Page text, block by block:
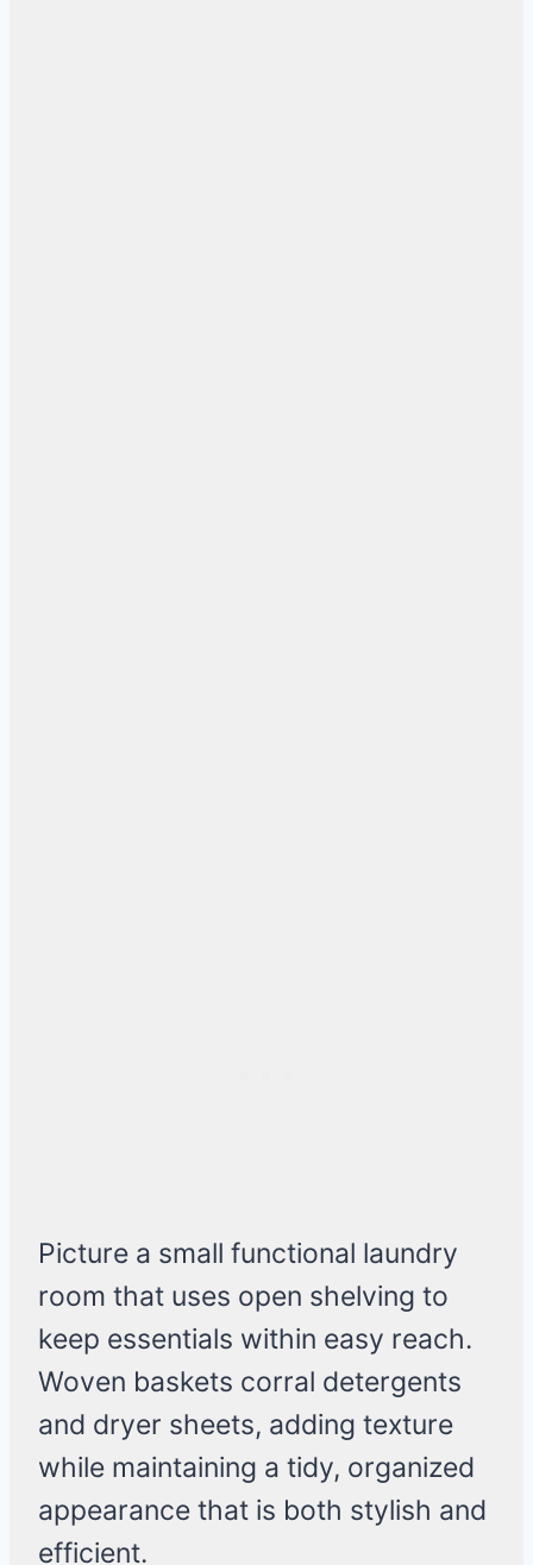
Picture a small functional laundry
room that uses open shelving to
keep essentials within easy reach.
Woven baskets corral detergents
and dryer sheets, adding texture
while maintaining a tidy, organized
appearance that is both stylish and
efficient.